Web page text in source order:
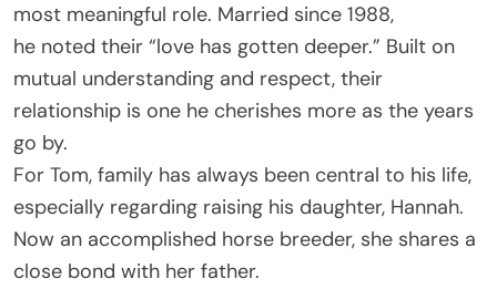
most meaningful role. Married since 1988,
he noted their “love has gotten deeper.” Built on
mutual understanding and respect, their
relationship is one he cherishes more as the years
go by.
For Tom, family has always been central to his life,
especially regarding raising his daughter, Hannah.
Now an accomplished horse breeder, she shares a
close bond with her father.